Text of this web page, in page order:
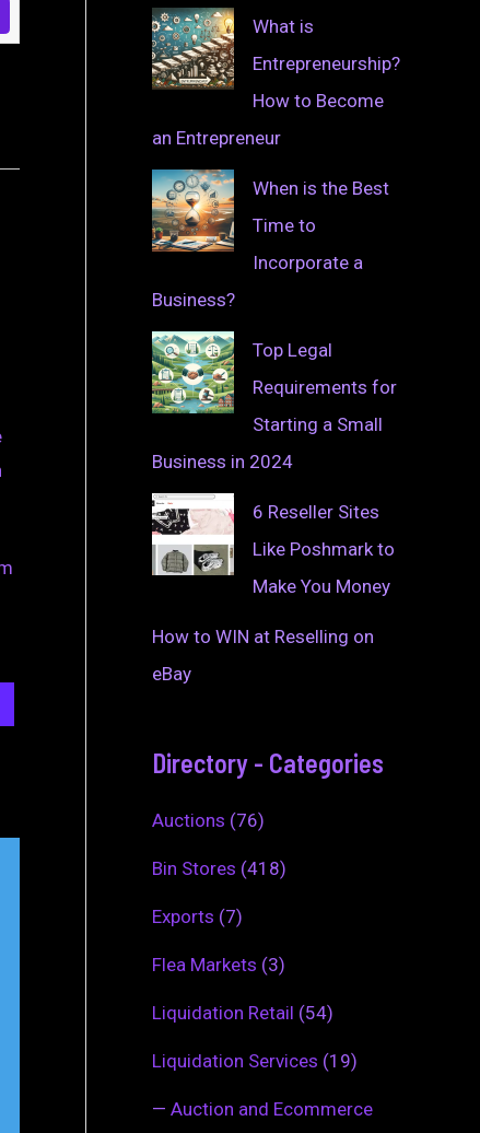
What is
Entrepreneurship?
How to Become
an Entrepreneur
When is the Best
Time to
Incorporate a
Business?
Top Legal
Requirements for
Starting a Small
Business in 2024
6 Reseller Sites
Like Poshmark to
Make You Money
How to WIN at Reselling on
eBay
Directory - Categories
Auctions (76)
Bin Stores (418)
Exports (7)
Flea Markets (3)
Liquidation Retail (54)
Liquidation Services (19)
— Auction and Ecommerce